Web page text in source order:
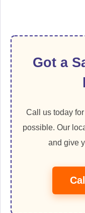
Got a
Call us today
possible. Our
and give